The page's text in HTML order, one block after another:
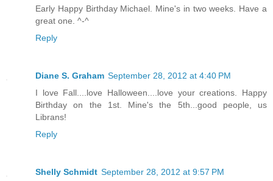
Early Happy Birthday Michael. Mine's in two weeks. Have a
great one. ^-^
Reply
Diane S. Graham September 28, 2012 at 4:40 PM
I love Fall....love Halloween....love your creations. Happy
Birthday on the 1st. Mine's the 5th...good people, us
Librans!
Reply
Shelly Schmidt September 28, 2012 at 9:57 PM